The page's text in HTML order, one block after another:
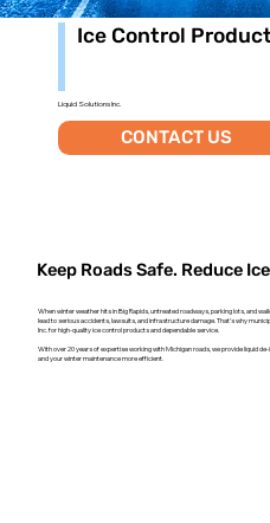
Ice Control
Liquid Solutions Inc.
CONTACT US
Keep Roads Safe. Reduce
When winter weather hits in Big Rapids, untreated roadways, parking lots, and
lead to serious accidents, lawsuits, and infrastructure damage. That’s why
Inc. for high-quality ice control products and dependable service.
With over 20 years of expertise working with Michigan roads, we provide liquid
and your winter maintenance more efficient.